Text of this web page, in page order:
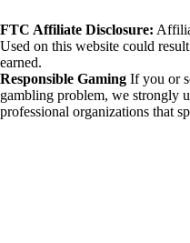
FTC Affiliate Disclosure:
Used on this website could
earned.
Responsible Gaming If you or
gambling problem, we strongly
professional organizations that